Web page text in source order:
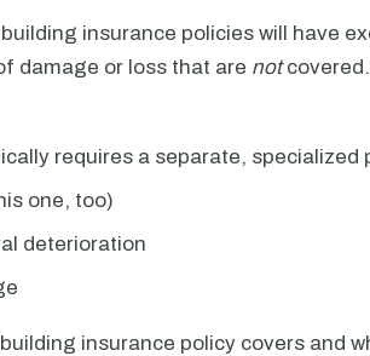
insurance policies will have
damage or loss that are not
requires a separate, specialized
one, too)
deterioration
insurance policy covers and